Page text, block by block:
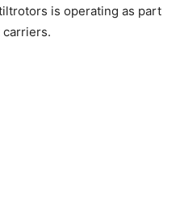
is operating as part